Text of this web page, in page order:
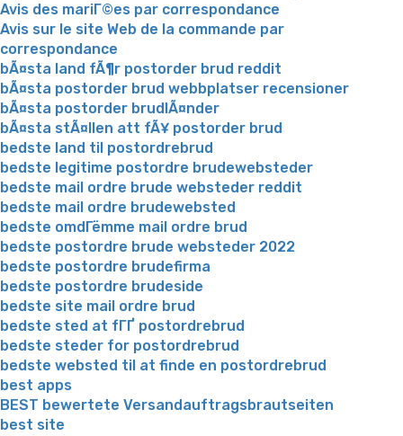
Avis des mariГ©es par correspondance
Avis sur le site Web de la commande par
correspondance
bÃ¤sta land fÃ¶r postorder brud reddit
bÃ¤sta postorder brud webbplatser recensioner
bÃ¤sta postorder brudlÃ¤nder
bÃ¤sta stÃ¤llen att fÃ¥ postorder brud
bedste land til postordrebrud
bedste legitime postordre brudewebsteder
bedste mail ordre brude websteder reddit
bedste mail ordre brudewebsted
bedste omdГёmme mail ordre brud
bedste postordre brude websteder 2022
bedste postordre brudefirma
bedste postordre brudeside
bedste site mail ordre brud
bedste sted at fГҐ postordrebrud
bedste steder for postordrebrud
bedste websted til at finde en postordrebrud
best apps
BEST bewertete Versandauftragsbrautseiten
best site